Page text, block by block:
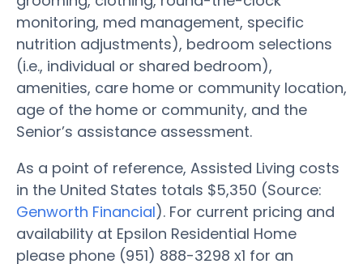
monitoring, med management, specific
nutrition adjustments), bedroom selections
(i.e., individual or shared bedroom),
amenities, care home or community location,
age of the home or community, and the
Senior’s assistance assessment.
As a point of reference, Assisted Living costs
in the United States totals $5,350 (Source:
Genworth Financial). For current pricing and
availability at Epsilon Residential Home
please phone (951) 888-3298 x1 for an